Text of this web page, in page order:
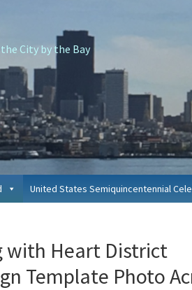
City by the Bay
United States Semiquincentennial
with Heart District
Template Photo